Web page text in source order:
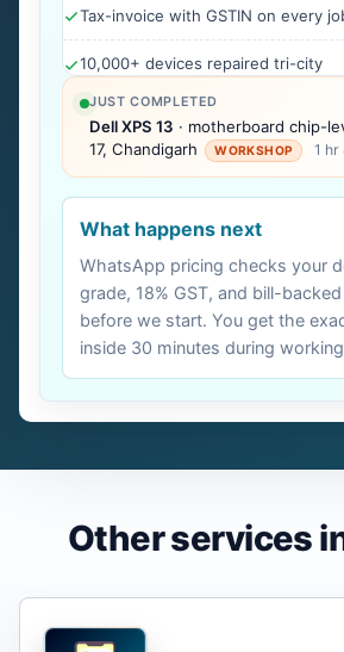
Tax-invoice with GSTIN on every
10,000+ devices repaired tri-city
JUST COMPLETED
Dell XPS 13 · motherboard chip-
17, Chandigarh
WORKSHOP 1 hr
What happens next
WhatsApp pricing checks your
grade, 18% GST, and bill-
before we start. You get the
inside 30 minutes during
Other services